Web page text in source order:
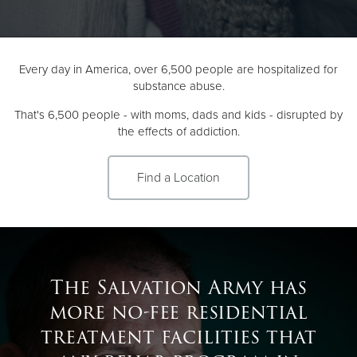
Every day in America, over 6,500 people are hospitalized for
substance abuse.
That's 6,500 people - with moms, dads and kids - disrupted by
the effects of addiction.
Find a Location
The Salvation Army has
more no-fee residential
treatment facilities that